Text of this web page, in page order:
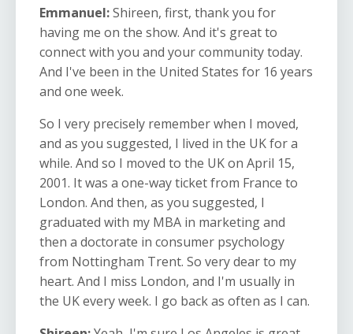
Emmanuel:Shireen, first, thank you for
having me on the show. And it's great to
connect with you and your community today.
And I've been in the United States for 16 years
and one week.
So I very precisely remember when I moved,
and as you suggested, I lived in the UK for a
while. And so I moved to the UK on April 15,
2001. It was a one-way ticket from France to
London. And then, as you suggested, I
graduated with my MBA in marketing and
then a doctorate in consumer psychology
from Nottingham Trent. So very dear to my
heart. And I miss London, and I'm usually in
the UK every week. I go back as often as I can.